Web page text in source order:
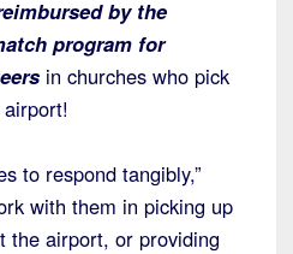
by the
program for
in churches who pick
to respond tangibly,”
with them in picking up
the airport, or providing